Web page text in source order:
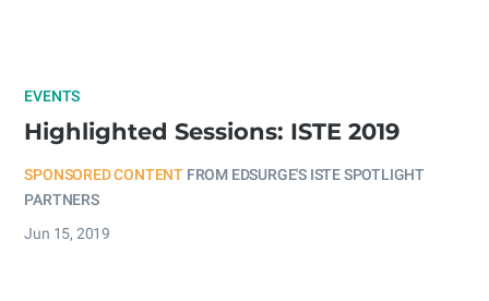
EVENTS
Highlighted Sessions: ISTE 2019
SPONSORED CONTENT FROM EDSURGE'S ISTE SPOTLIGHT
PARTNERS
Jun 15, 2019